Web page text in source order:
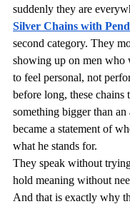
suddenly they are
Silver Chains with
second category. They
showing up on men who
to feel personal, not
before long, these chains
something bigger than an
became a statement of
what he stands for.
They speak without
hold meaning without
And that is exactly why